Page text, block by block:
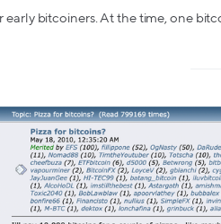
bitcoiners. At the time, one